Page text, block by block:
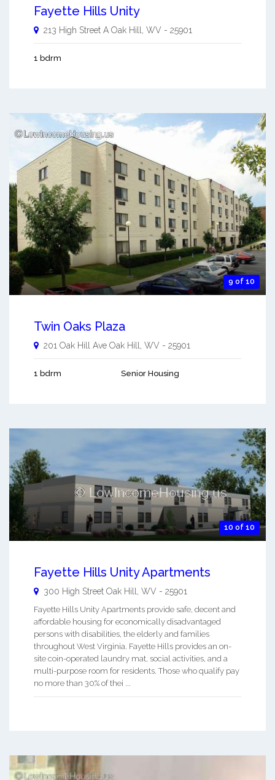
Fayette Hills Unity
213 High Street A Oak Hill WV - 25901
1 bdrm
9 of 10
Twin Oaks Plaza
201 Oak Hill Ave Oak Hill WV - 25901
1 bdrm Senior Housing
10 of 10
Fayette Hills Unity Apartments
300 High Street Oak Hill WV - 25901
Fayette Hills Unity Apartments provide safe, decent and
affordable housing for economically disadvantaged
persons with disabilities, the elderly and families
throughout West Virginia. Fayette Hills provides an on-
site coin-operated laundry mat, social activities, and a
multi-purpose room for residents. Those who qualify pay
no more than 30% of thei ...